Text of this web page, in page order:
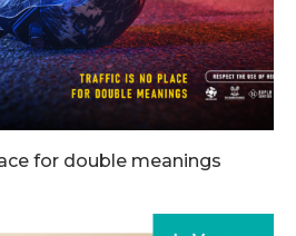
for double meanings